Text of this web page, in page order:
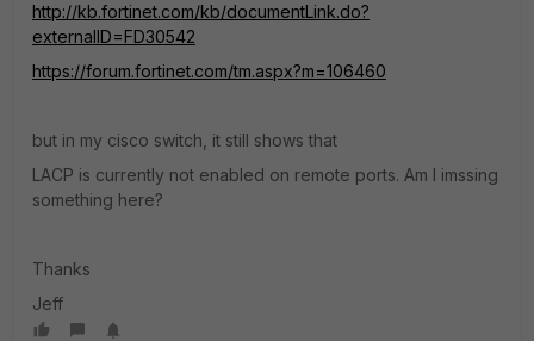
http://kb.fortinet.com/kb/documentLink.do?
externalID=FD30542
https://forum.fortinet.com/tm.aspx?m=106460
but in my cisco switch, it still shows that
LACP is currently not enabled on remote ports. Am I imssing
something here?
Thanks
Jeff